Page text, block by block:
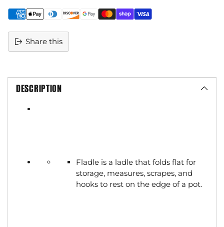
Share this
DESCRIPTION
Fladle is a ladle that folds flat for
storage, measures, scrapes, and
hooks to rest on the edge of a pot.